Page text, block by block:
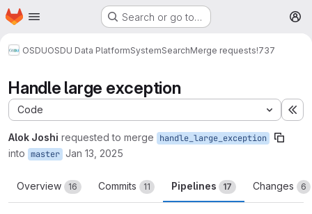
Skip to main content
Homepage Search or go to…
OSDUOSDU Data PlatformSystemSearchMerge requests!737
Handle large exception
Code
Alok Joshi requested to merge handle_large_exception
into master Jan 13, 2025
Overview 16 Commits 11 Pipelines 17 Changes 6